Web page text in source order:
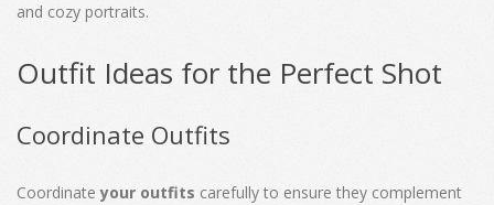
and cozy portraits.
Outfit Ideas for the Perfect Shot
Coordinate Outfits
Coordinateyour outfits carefully to ensure they complement